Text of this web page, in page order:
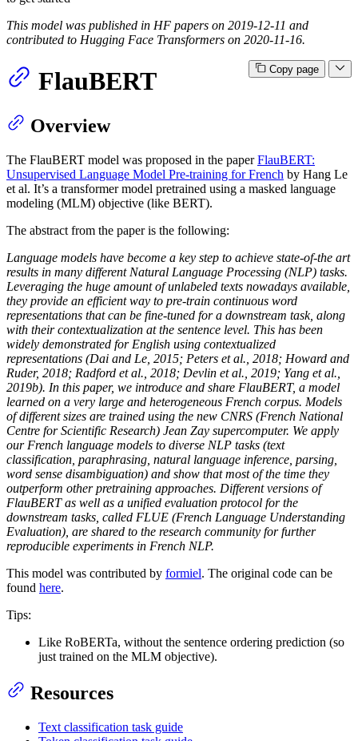
This model was published in HF papers on 2019-12-11 and
contributed to Hugging Face Transformers on 2020-11-16.
Copy page
FlauBERT
Overview
The FlauBERT model was proposed in the paperFlauBERT:
Unsupervised Language Model Pre-training for French by Hang Le
et al. It’s a transformer model pretrained using a masked language
modeling (MLM) objective (like BERT).
The abstract from the paper is the following:
Language models have become a key step to achieve state-of-the art
results in many different Natural Language Processing (NLP) tasks.
Leveraging the huge amount of unlabeled texts nowadays available,
they provide an efficient way to pre-train continuous word
representations that can be fine-tuned for a downstream task, along
with their contextualization at the sentence level. This has been
widely demonstrated for English using contextualized
representations (Dai and Le, 2015; Peters et al., 2018; Howard and
Ruder, 2018; Radford et al., 2018; Devlin et al., 2019; Yang et al.,
2019b). In this paper, we introduce and share FlauBERT, a model
learned on a very large and heterogeneous French corpus. Models
of different sizes are trained using the new CNRS (French National
Centre for Scientific Research) Jean Zay supercomputer. We apply
our French language models to diverse NLP tasks (text
classification, paraphrasing, natural language inference, parsing,
word sense disambiguation) and show that most of the time they
outperform other pretraining approaches. Different versions of
FlauBERT as well as a unified evaluation protocol for the
downstream tasks, called FLUE (French Language Understanding
Evaluation), are shared to the research community for further
reproducible experiments in French NLP.
This model was contributed by formiel. The original code can be
found here.
Tips:
Like RoBERTa, without the sentence ordering prediction (so
just trained on the MLM objective).
Resources
Text classification task guide